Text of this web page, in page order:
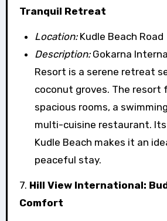
Tranquil Retreat
Location:Kudle Beach Road
Description:Gokarna
Resort is a serene retreat
coconut groves. The resort
spacious rooms, a
multi-cuisine restaurant.
Kudle Beach makes it an
peaceful stay.
7. Hill View International:
Comfort